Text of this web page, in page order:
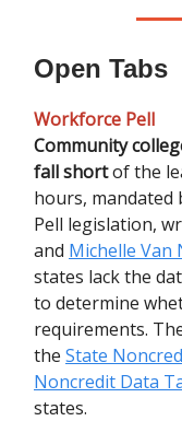
Open Tabs
Workforce Pell
Community
fall shortof the
hours, mandated
Pell legislation,
and Michelle Van
states lack the
to determine
requirements.
the State
Noncredit Data
states.